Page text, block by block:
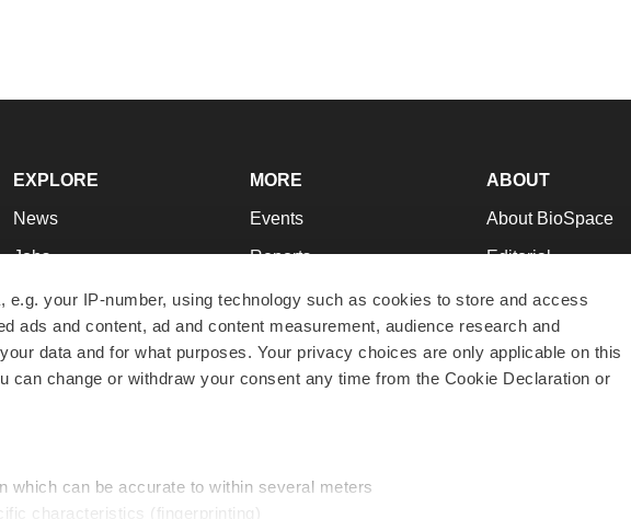
e.g. your IP-number, using technology such as cookies to store and access
ads and content, ad and content measurement, audience research and
data and for what purposes. Your privacy choices are only applicable on this
can change or withdraw your consent any time from the Cookie Declaration or
which can be accurate to within several meters
characteristics (fingerprinting)
EXPLORE
News
Jobs
Newsletters
Podcasts
Webinars
MORE
Events
Reports
Career Advice
NextGen
Best Places to Work
ABOUT
About BioSpace
Editorial
Join Our Team
Support
Terms & Conditions